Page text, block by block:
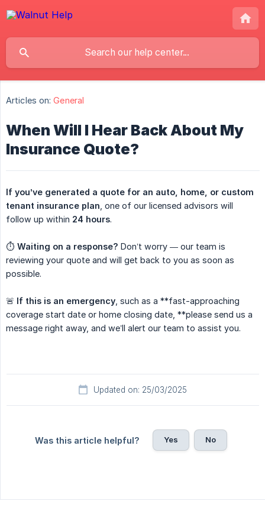
Articles on: General
When Will I Hear Back About My
Insurance Quote?
If you’ve generated a quote for an auto, home, or custom
tenant insurance plan , one of our licensed advisors will
follow up within 24 hours.
⏱️ Waiting on a response? Don’t worry — our team is
reviewing your quote and will get back to you as soon as
possible.
🚨 If this is an emergency , such as a **fast-approaching
coverage start date or home closing date, **please send us a
message right away, and we’ll alert our team to assist you.
Updated on: 25/03/2025
Was this article helpful? Yes No